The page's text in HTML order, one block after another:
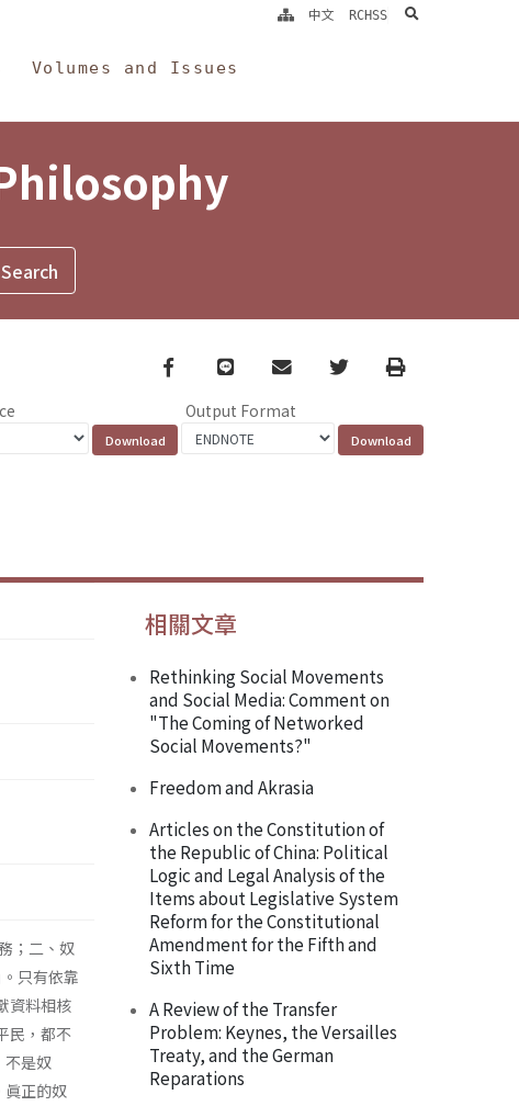
Volumes and Issues
中文 RCHSS search
Facebook
line email TwitterPrint
Output Format
；二、奴
只有依靠
資料相核
民，都不
不是奴
眞正的奴
相關文章
Rethinking Social Movements
and Social Media: Comment on
"The Coming of Networked
Social Movements?"
Freedom and Akrasia
Articles on the Constitution of
the Republic of China: Political
Logic and Legal Analysis of the
Items about Legislative System
Reform for the Constitutional
Amendment for the Fifth and
Sixth Time
A Review of the Transfer
Problem: Keynes, the Versailles
Treaty, and the German
Reparations